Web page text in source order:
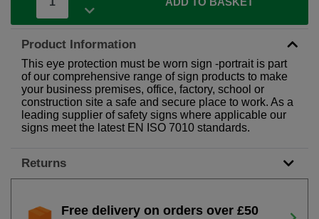
Product Information
This eye protection must be worn sign -portrait is part
of our comprehensive range of sign products to make
your business premises, office, factory, school or
construction site a safe and secure place to work. As a
leading supplier of safety signs where applicable our
signs meet the latest EN ISO 7010 standards.
Returns
Free delivery on orders over £50